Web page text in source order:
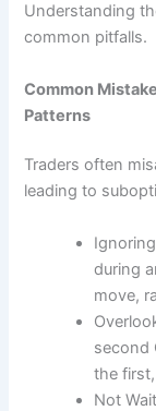
Understanding
common pitfalls.
Common
Patterns
Traders often
leading to
during
move,
second
the
Not